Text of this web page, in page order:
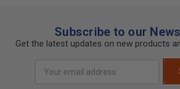
Subscribe to our
Get the latest updates on new products
Address